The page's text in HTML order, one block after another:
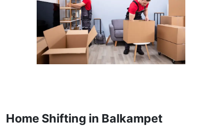
Home Shifting in Balkampet